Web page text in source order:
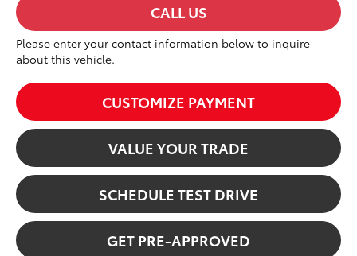
CALL US
Please enter your contact information below to inquire
about this vehicle.
CUSTOMIZE PAYMENT
VALUE YOUR TRADE
SCHEDULE TEST DRIVE
GET PRE-APPROVED